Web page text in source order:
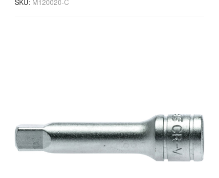
SKU: M120020-C